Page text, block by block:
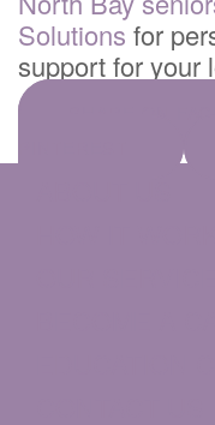
Solutions for
support for your